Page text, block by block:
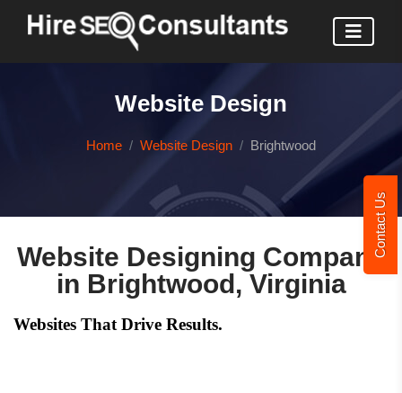
Contact Us
Website Design
Home Website Design Brightwood
Website Designing Company
in Brightwood, Virginia
Websites That Drive Results.